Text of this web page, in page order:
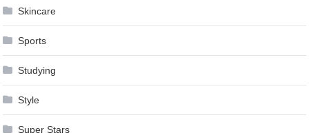
Skincare
Sports
Studying
Style
Super Stars